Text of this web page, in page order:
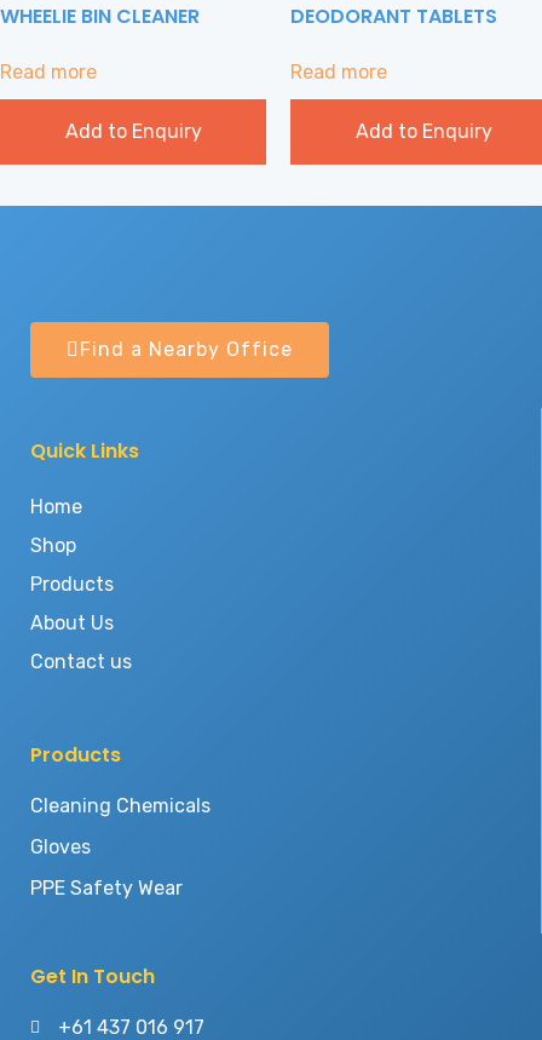
WHEELIE BIN CLEANER
Read more
Add to Enquiry
DEODORANT TABLETS
Read more
Add to Enquiry
Find a Nearby Office
Quick Links
Home
Shop
Products
About Us
Contact us
Products
Cleaning Chemicals
Gloves
PPE Safety Wear
Get In Touch
+61 437 016 917